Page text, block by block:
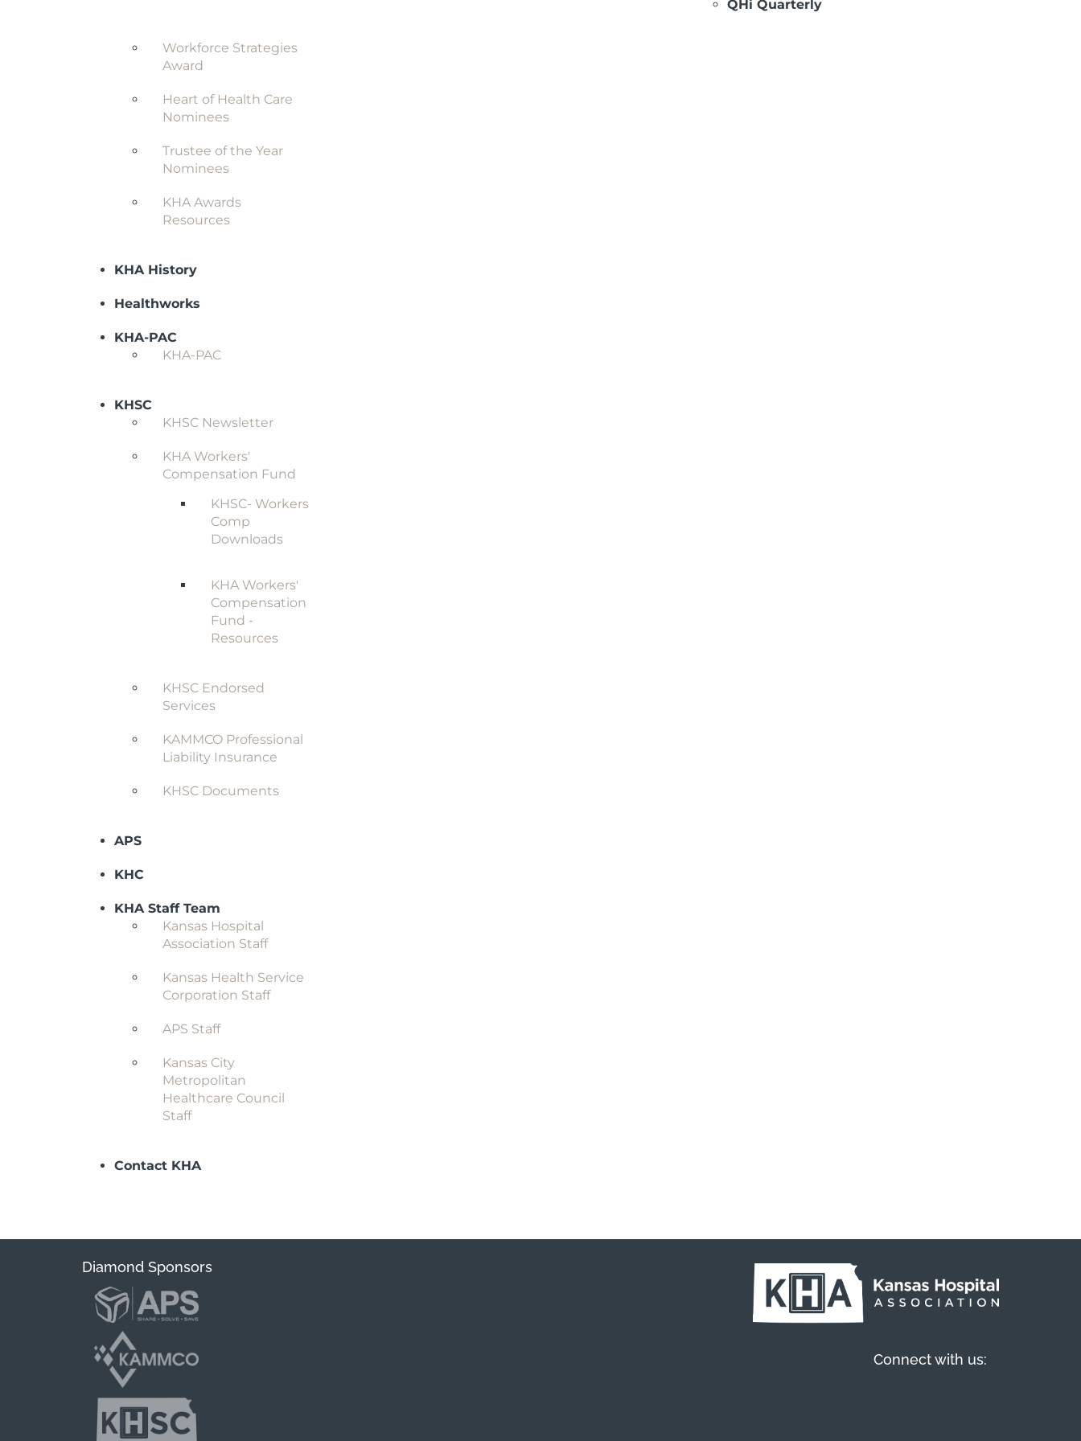
QHi Quarterly
Workforce Strategies
Award
Heart of Health Care
Nominees
Trustee of the Year
Nominees
KHA Awards
Resources
KHA History
Healthworks
KHA-PAC
KHA-PAC
KHSC
KHSC Newsletter
KHA Workers'
Compensation Fund
KHSC- Workers
Comp
Downloads
KHA Workers'
Compensation
Fund -
Resources
KHSC Endorsed
Services
KAMMCO Professional
Liability Insurance
KHSC Documents
APS
KHC
KHA Staff Team
Kansas Hospital
Association Staff
Kansas Health Service
Corporation Staff
APS Staff
Kansas City
Metropolitan
Healthcare Council
Staff
Contact KHA
Diamond Sponsors
Connect with us: